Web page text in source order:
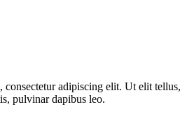
consectetur adipiscing elit. Ut elit tellus,
pulvinar dapibus leo.